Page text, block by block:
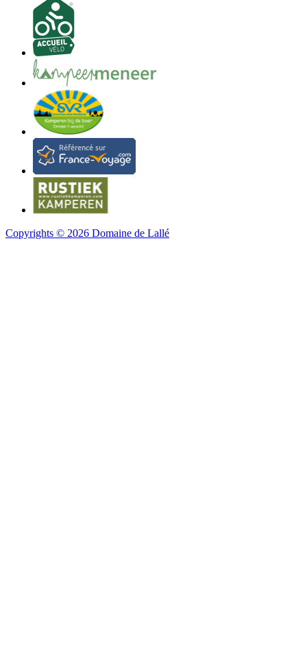
Copyrights © 2026 Domaine de Lallé